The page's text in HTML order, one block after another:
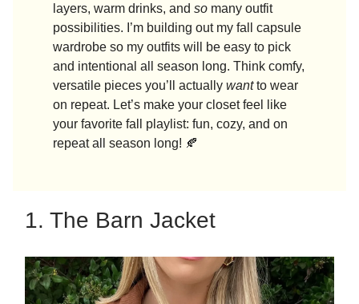
layers, warm drinks, and so many outfit
possibilities. I’m building out my fall capsule
wardrobe so my outfits will be easy to pick
and intentional all season long. Think comfy,
versatile pieces you’ll actually wantto wear
on repeat. Let’s make your closet feel like
your favorite fall playlist: fun, cozy, and on
repeat all season long! 🍂
1. The Barn Jacket